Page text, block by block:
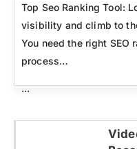
Top Seo Ranking Tool:
visibility and climb to
You need the right
process…
...